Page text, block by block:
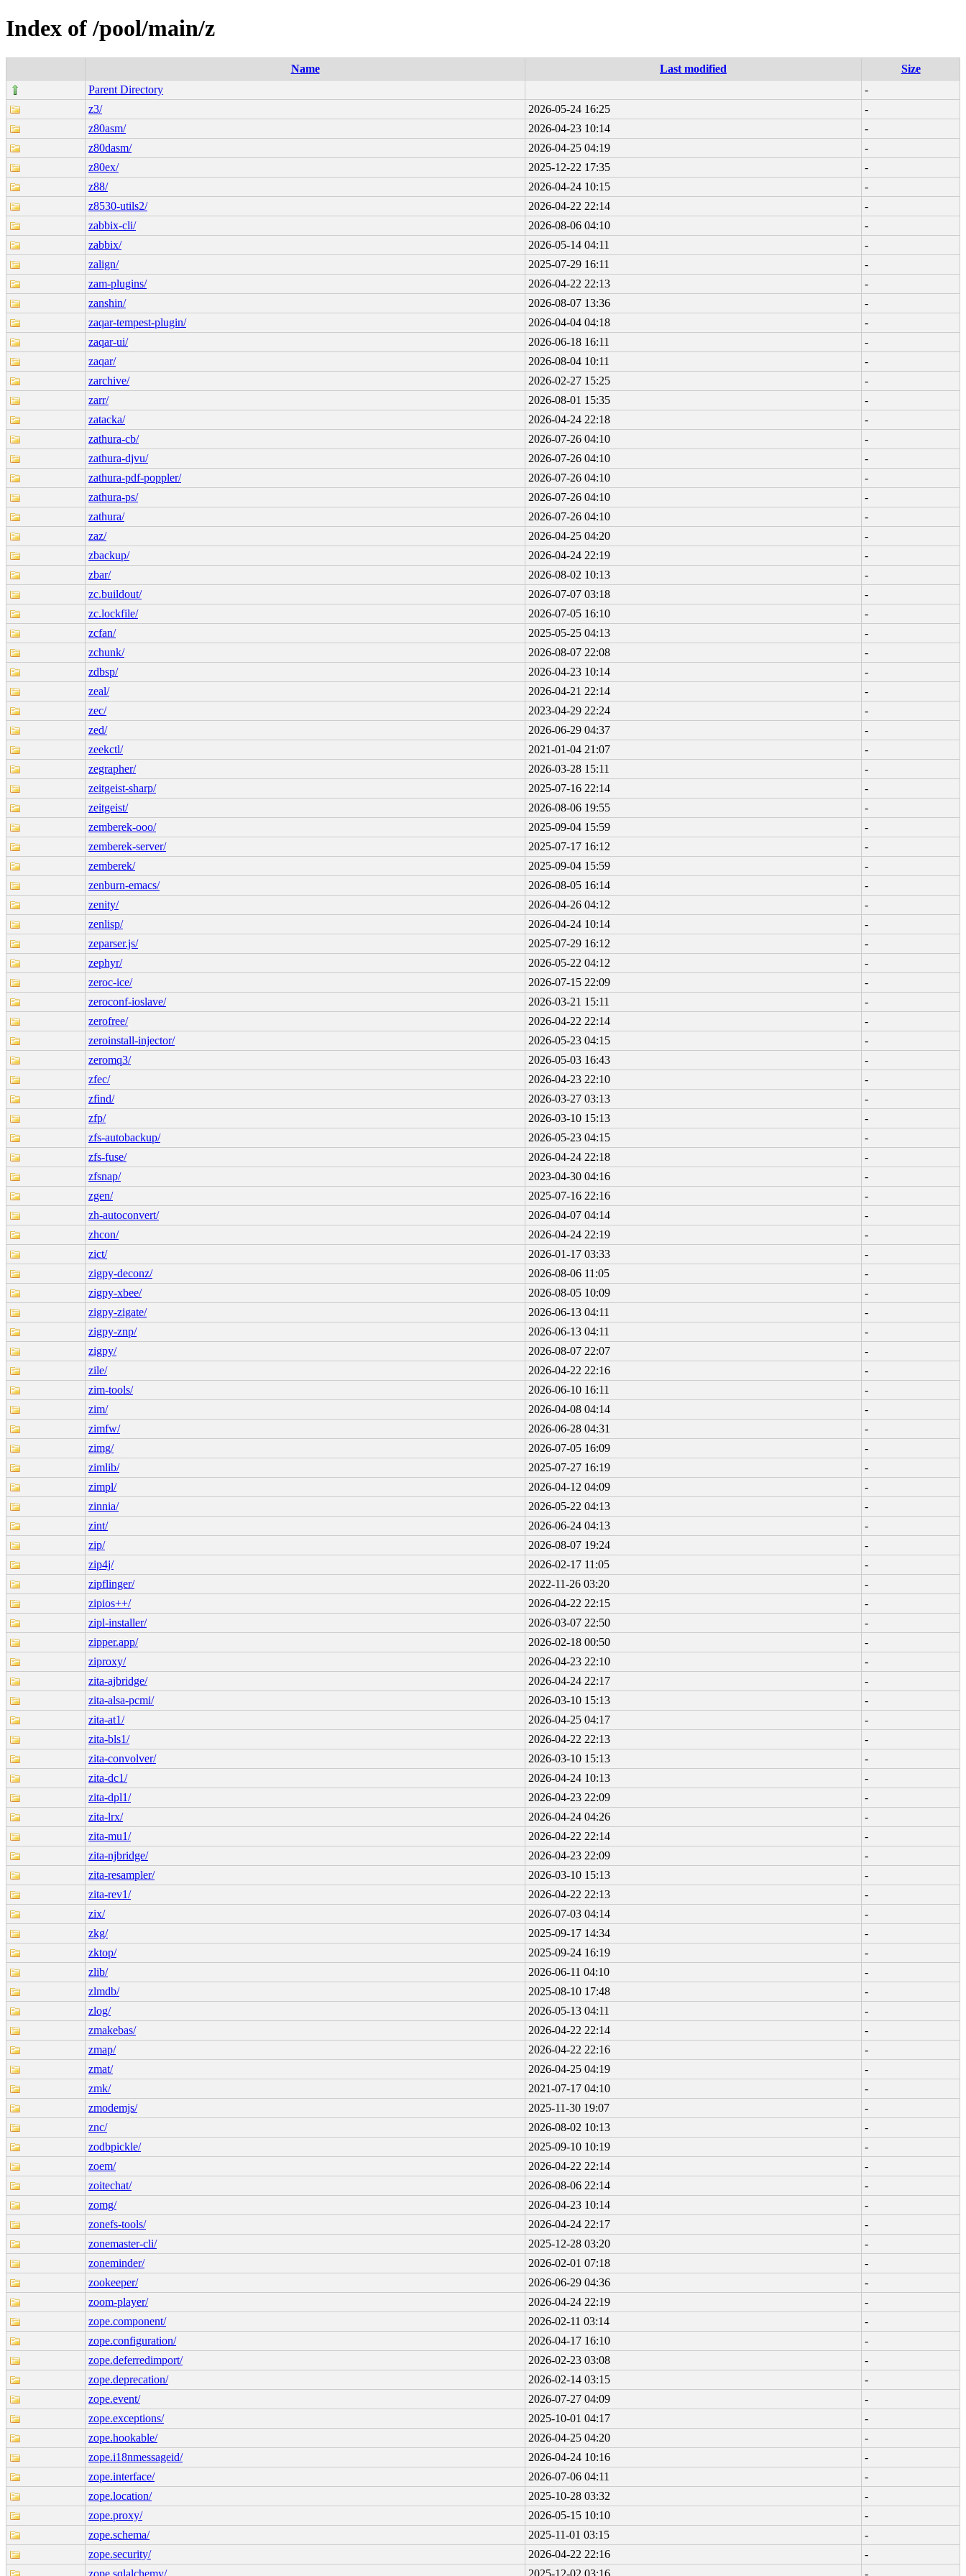
Index of /pool/main/z
Name Last modified
Size
Parent Directory
-
z3/
2026-05-24 16:25
-
z80asm/
2026-04-23 10:14
-
z80dasm/
2026-04-25 04:19
-
z80ex/
2025-12-22 17:35
-
z88/
2026-04-24 10:15
-
z8530-utils2/
2026-04-22 22:14
-
zabbix-cli/
2026-08-06 04:10
-
zabbix/
2026-05-14 04:11
-
zalign/
2025-07-29 16:11
-
zam-plugins/
2026-04-22 22:13
-
zanshin/
2026-08-07 13:36
-
zaqar-tempest-plugin/
2026-04-04 04:18
-
zaqar-ui/
2026-06-18 16:11
-
zaqar/
2026-08-04 10:11
-
zarchive/
2026-02-27 15:25
-
zarr/
2026-08-01 15:35
-
zatacka/
2026-04-24 22:18
-
zathura-cb/
2026-07-26 04:10
-
zathura-djvu/
2026-07-26 04:10
-
zathura-pdf-poppler/
2026-07-26 04:10
-
zathura-ps/
2026-07-26 04:10
-
zathura/
2026-07-26 04:10
-
zaz/
2026-04-25 04:20
-
zbackup/
2026-04-24 22:19
-
zbar/
2026-08-02 10:13
-
zc.buildout/
2026-07-07 03:18
-
zc.lockfile/
2026-07-05 16:10
-
zcfan/
2025-05-25 04:13
-
zchunk/
2026-08-07 22:08
-
zdbsp/
2026-04-23 10:14
-
zeal/
2026-04-21 22:14
-
zec/
2023-04-29 22:24
-
zed/
2026-06-29 04:37
-
zeekctl/
2021-01-04 21:07
-
zegrapher/
2026-03-28 15:11
-
zeitgeist-sharp/
2025-07-16 22:14
-
zeitgeist/
2026-08-06 19:55
-
zemberek-ooo/
2025-09-04 15:59
-
zemberek-server/
2025-07-17 16:12
-
zemberek/
2025-09-04 15:59
-
zenburn-emacs/
2026-08-05 16:14
-
zenity/
2026-04-26 04:12
-
zenlisp/
2026-04-24 10:14
-
zeparser.js/
2025-07-29 16:12
-
zephyr/
2026-05-22 04:12
-
zeroc-ice/
2026-07-15 22:09
-
zeroconf-ioslave/
2026-03-21 15:11
-
zerofree/
2026-04-22 22:14
-
zeroinstall-injector/
2026-05-23 04:15
-
zeromq3/
2026-05-03 16:43
-
zfec/
2026-04-23 22:10
-
zfind/
2026-03-27 03:13
-
zfp/
2026-03-10 15:13
-
zfs-autobackup/
2026-05-23 04:15
-
zfs-fuse/
2026-04-24 22:18
-
zfsnap/
2023-04-30 04:16
-
zgen/
2025-07-16 22:16
-
zh-autoconvert/
2026-04-07 04:14
-
zhcon/
2026-04-24 22:19
-
zict/
2026-01-17 03:33
-
zigpy-deconz/
2026-08-06 11:05
-
zigpy-xbee/
2026-08-05 10:09
-
zigpy-zigate/
2026-06-13 04:11
-
zigpy-znp/
2026-06-13 04:11
-
zigpy/
2026-08-07 22:07
-
zile/
2026-04-22 22:16
-
zim-tools/
2026-06-10 16:11
-
zim/
2026-04-08 04:14
-
zimfw/
2026-06-28 04:31
-
zimg/
2026-07-05 16:09
-
zimlib/
2025-07-27 16:19
-
zimpl/
2026-04-12 04:09
-
zinnia/
2026-05-22 04:13
-
zint/
2026-06-24 04:13
-
zip/
2026-08-07 19:24
-
zip4j/
2026-02-17 11:05
-
zipflinger/
2022-11-26 03:20
-
zipios++/
2026-04-22 22:15
-
zipl-installer/
2026-03-07 22:50
-
zipper.app/
2026-02-18 00:50
-
ziproxy/
2026-04-23 22:10
-
zita-ajbridge/
2026-04-24 22:17
-
zita-alsa-pcmi/
2026-03-10 15:13
-
zita-at1/
2026-04-25 04:17
-
zita-bls1/
2026-04-22 22:13
-
zita-convolver/
2026-03-10 15:13
-
zita-dc1/
2026-04-24 10:13
-
zita-dpl1/
2026-04-23 22:09
-
zita-lrx/
2026-04-24 04:26
-
zita-mu1/
2026-04-22 22:14
-
zita-njbridge/
2026-04-23 22:09
-
zita-resampler/
2026-03-10 15:13
-
zita-rev1/
2026-04-22 22:13
-
zix/
2026-07-03 04:14
-
zkg/
2025-09-17 14:34
-
zktop/
2025-09-24 16:19
-
zlib/
2026-06-11 04:10
-
zlmdb/
2025-08-10 17:48
-
zlog/
2026-05-13 04:11
-
zmakebas/
2026-04-22 22:14
-
zmap/
2026-04-22 22:16
-
zmat/
2026-04-25 04:19
-
zmk/
2021-07-17 04:10
-
zmodemjs/
2025-11-30 19:07
-
znc/
2026-08-02 10:13
-
zodbpickle/
2025-09-10 10:19
-
zoem/
2026-04-22 22:14
-
zoitechat/
2026-08-06 22:14
-
zomg/
2026-04-23 10:14
-
zonefs-tools/
2026-04-24 22:17
-
zonemaster-cli/
2025-12-28 03:20
-
zoneminder/
2026-02-01 07:18
-
zookeeper/
2026-06-29 04:36
-
zoom-player/
2026-04-24 22:19
-
zope.component/
2026-02-11 03:14
-
zope.configuration/
2026-04-17 16:10
-
zope.deferredimport/
2026-02-23 03:08
-
zope.deprecation/
2026-02-14 03:15
-
zope.event/
2026-07-27 04:09
-
zope.exceptions/
2025-10-01 04:17
-
zope.hookable/
2026-04-25 04:20
-
zope.i18nmessageid/
2026-04-24 10:16
-
zope.interface/
2026-07-06 04:11
-
zope.location/
2025-10-28 03:32
-
zope.proxy/
2026-05-15 10:10
-
zope.schema/
2025-11-01 03:15
-
zope.security/
2026-04-22 22:16
-
zope.sqlalchemy/
2025-12-02 03:16 -